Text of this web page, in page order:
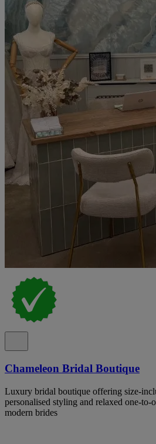
Chameleon Bridal Boutique
Luxury bridal boutique offering size-
personalised styling and relaxed one-to-
modern brides